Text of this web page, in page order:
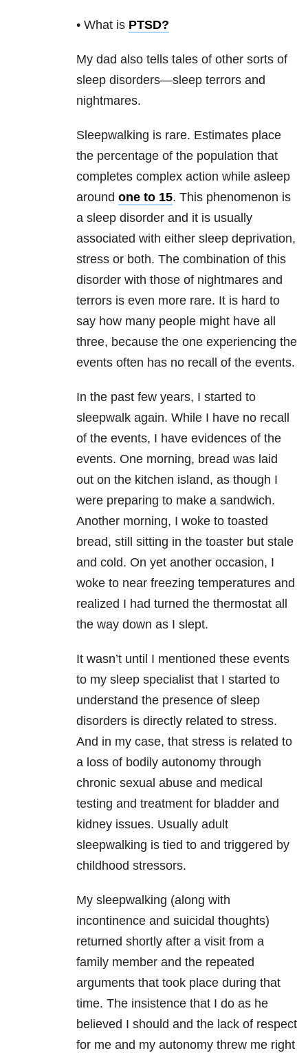
• What is PTSD?
My dad also tells tales of other sorts of
sleep disorders—sleep terrors and
nightmares.
Sleepwalking is rare. Estimates place
the percentage of the population that
completes complex action while asleep
around one to 15. This phenomenon is
a sleep disorder and it is usually
associated with either sleep deprivation,
stress or both. The combination of this
disorder with those of nightmares and
terrors is even more rare. It is hard to
say how many people might have all
three, because the one experiencing the
events often has no recall of the events.
In the past few years, I started to
sleepwalk again. While I have no recall
of the events, I have evidences of the
events. One morning, bread was laid
out on the kitchen island, as though I
were preparing to make a sandwich.
Another morning, I woke to toasted
bread, still sitting in the toaster but stale
and cold. On yet another occasion, I
woke to near freezing temperatures and
realized I had turned the thermostat all
the way down as I slept.
It wasn’t until I mentioned these events
to my sleep specialist that I started to
understand the presence of sleep
disorders is directly related to stress.
And in my case, that stress is related to
a loss of bodily autonomy through
chronic sexual abuse and medical
testing and treatment for bladder and
kidney issues. Usually adult
sleepwalking is tied to and triggered by
childhood stressors.
My sleepwalking (along with
incontinence and suicidal thoughts)
returned shortly after a visit from a
family member and the repeated
arguments that took place during that
time. The insistence that I do as he
believed I should and the lack of respect
for me and my autonomy threw me right